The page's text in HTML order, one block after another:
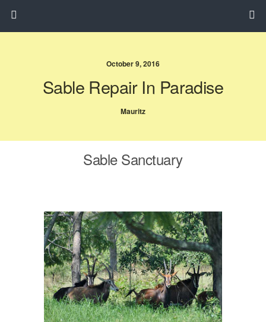
October 9, 2016
Sable Repair In Paradise
Mauritz
Sable Sanctuary